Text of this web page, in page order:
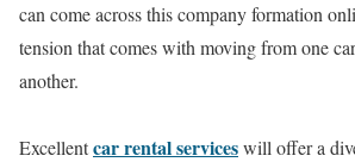
can come across this company formation
tension that comes with moving from one
another.
Excellentcar rental serviceswill offer a